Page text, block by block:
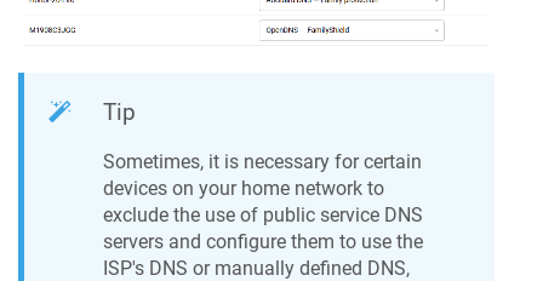
Tip
Sometimes, it is necessary for certain
devices on your home network to
exclude the use of public service DNS
servers and configure them to use the
ISP's DNS or manually defined DNS,